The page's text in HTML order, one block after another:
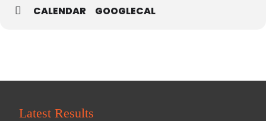
CALENDAR GOOGLECAL
Latest Results